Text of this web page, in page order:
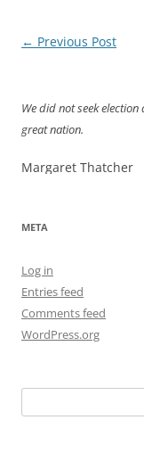
Post
← Previous Post
We did not seek
great nation.
Margaret Thatcher
META
Log in
Entries feed
Comments feed
WordPress.org
for: